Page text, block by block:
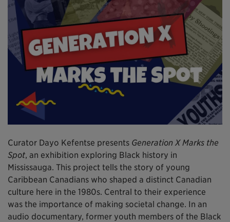
Curator Dayo Kefentse presents Generation X Marks the
Spot, an exhibition exploring Black history in
Mississauga. This project tells the story of young
Caribbean Canadians who shaped a distinct Canadian
culture here in the 1980s. Central to their experience
was the importance of making societal change. In an
audio documentary, former youth members of the Black